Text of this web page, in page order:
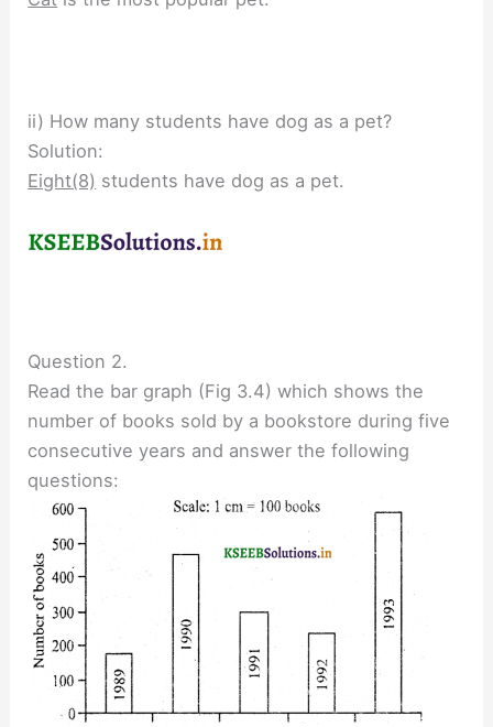
ii) How many students have dog as a pet?
Solution:
Eight(8) students have dog as a pet.
Question 2.
Read the bar graph (Fig 3.4) which shows the
number of books sold by a bookstore during five
consecutive years and answer the following
questions: